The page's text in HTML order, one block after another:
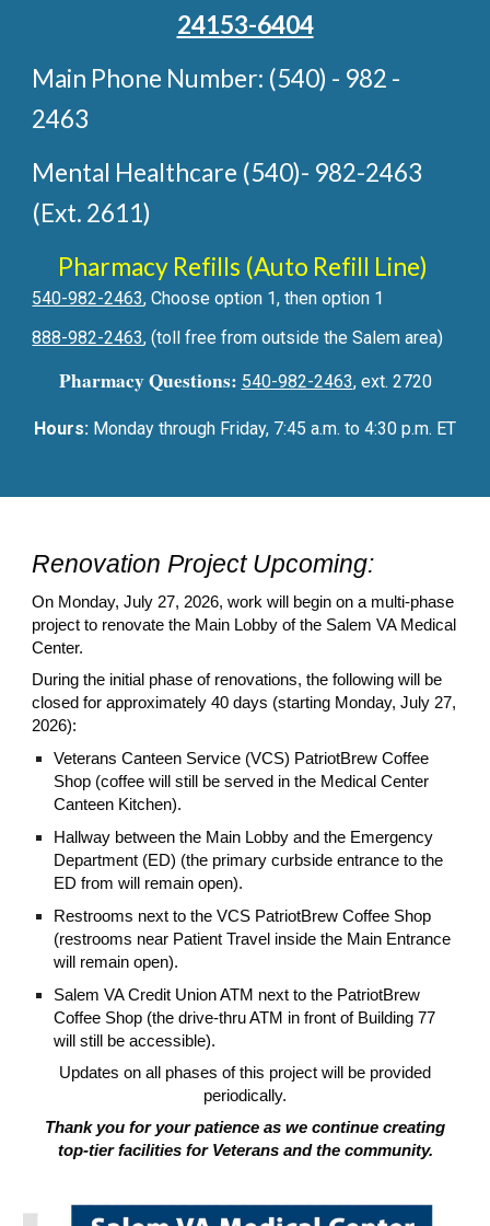
24153-6404
Main Phone Number: (540) - 982 -
2463
Mental Healthcare (540)- 982-2463
(Ext. 2611)
Pharmacy Refills (Auto Refill Line)
540-982-2463, Choose option 1, then option 1
888-982-2463, (toll free from outside the Salem area)
Pharmacy Questions: 540-982-2463, ext. 2720
Hours: Monday through Friday, 7:45 a.m. to 4:30 p.m. ET
Renovation Project Upcoming:
On Monday, July 27, 2026, work will begin on a multi-phase
project to renovate the Main Lobby of the Salem VA Medical
Center.
During the initial phase of renovations, the following will be
closed for approximately 40 days (starting Monday, July 27,
2026):
Veterans Canteen Service (VCS) PatriotBrew Coffee
Shop (coffee will still be served in the Medical Center
Canteen Kitchen).
Hallway between the Main Lobby and the Emergency
Department (ED) (the primary curbside entrance to the
ED from will remain open).
Restrooms next to the VCS PatriotBrew Coffee Shop
(restrooms near Patient Travel inside the Main Entrance
will remain open).
Salem VA Credit Union ATM next to the PatriotBrew
Coffee Shop (the drive-thru ATM in front of Building 77
will still be accessible).
Updates on all phases of this project will be provided
periodically.
Thank you for your patience as we continue creating
top-tier facilities for Veterans and the community.